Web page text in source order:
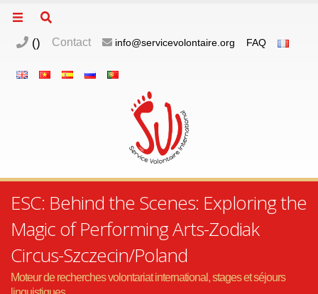
() Contact info@servicevolontaire.org FAQ
ESC: Behind the Scenes: Exploring the
Magic of Performing Arts-Zodiak
Circus-Szczecin/Poland
Moteur de recherches volontariat international, stages et séjours